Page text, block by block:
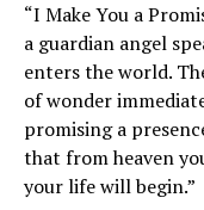
“I Make You a
a guardian angel
enters the world.
of wonder
promising a
that from heaven
your life will begin.”